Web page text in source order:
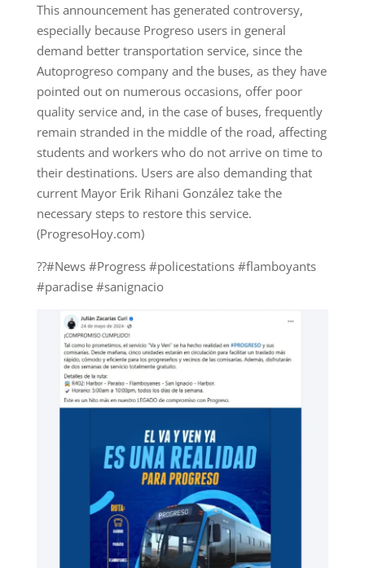
This announcement has generated controversy,
especially because Progreso users in general
demand better transportation service, since the
Autoprogreso company and the buses, as they have
pointed out on numerous occasions, offer poor
quality service and, in the case of buses, frequently
remain stranded in the middle of the road, affecting
students and workers who do not arrive on time to
their destinations. Users are also demanding that
current Mayor Erik Rihani González take the
necessary steps to restore this service.
(ProgresoHoy.com)
??#News #Progress #policestations #flamboyants
#paradise #sanignacio